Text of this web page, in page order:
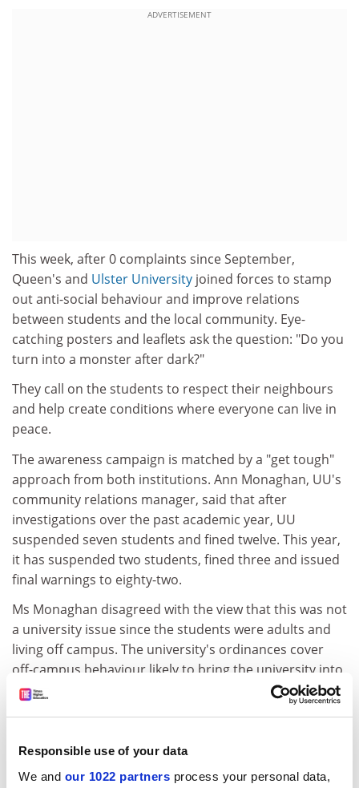
Responsible use of your data
We and our 1022 partners process your personal data,
ADVERTISEMENT
This week, after 0 complaints since September,
Queen's and Ulster University joined forces to stamp
out anti-social behaviour and improve relations
between students and the local community. Eye-
catching posters and leaflets ask the question: "Do you
turn into a monster after dark?"
They call on the students to respect their neighbours
and help create conditions where everyone can live in
peace.
The awareness campaign is matched by a "get tough"
approach from both institutions. Ann Monaghan, UU's
community relations manager, said that after
investigations over the past academic year, UU
suspended seven students and fined twelve. This year,
it has suspended two students, fined three and issued
final warnings to eighty-two.
Ms Monaghan disagreed with the view that this was not
a university issue since the students were adults and
living off campus. The university's ordinances cover
off-campus behaviour likely to bring the university into
disrepute or create substantial public concern, she
November, which also has the ultimate sanction of
suspension.